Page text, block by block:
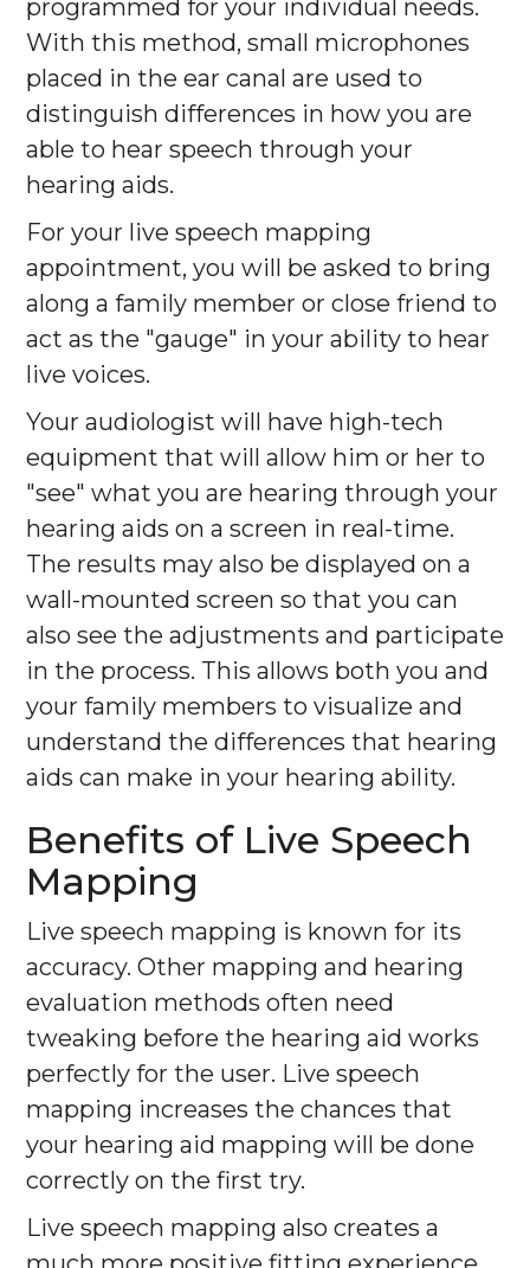
programmed for your individual needs.
With this method, small microphones
placed in the ear canal are used to
distinguish differences in how you are
able to hear speech through your
hearing aids.
For your live speech mapping
appointment, you will be asked to bring
along a family member or close friend to
act as the "gauge" in your ability to hear
live voices.
Your audiologist will have high-tech
equipment that will allow him or her to
"see" what you are hearing through your
hearing aids on a screen in real-time.
The results may also be displayed on a
wall-mounted screen so that you can
also see the adjustments and participate
in the process. This allows both you and
your family members to visualize and
understand the differences that hearing
aids can make in your hearing ability.
Benefits of Live Speech
Mapping
Live speech mapping is known for its
accuracy. Other mapping and hearing
evaluation methods often need
tweaking before the hearing aid works
perfectly for the user. Live speech
mapping increases the chances that
your hearing aid mapping will be done
correctly on the first try.
Live speech mapping also creates a